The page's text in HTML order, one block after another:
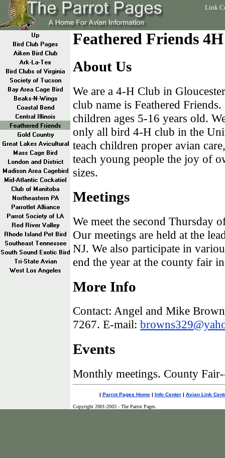
Link
Feathered Friends
About Us
We are a 4-H Club in
club name is Feathered
children ages 5-16 years old.
only all bird 4-H club in the
teach children proper avian
teach young people the joy of
sizes.
Meetings
We meet the second Thursday
Our meetings are held at the
NJ. We also participate in
end the year at the county fair
More Info
Contact: Angel and Mike
7267. E-mail:
Events
Monthly meetings. County
| Parrot Pages Home| Info Center| Avian Link
Copyright 2001-2003 - The Parrot Pages.